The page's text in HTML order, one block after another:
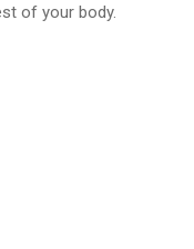
of your body.